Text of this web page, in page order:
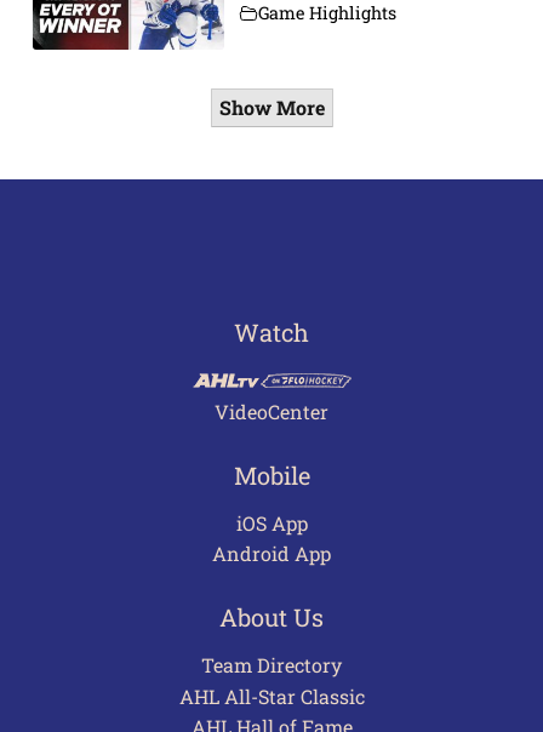
Game Highlights
Show More
Watch
VideoCenter
Mobile
iOS App
Android App
About Us
Team Directory
AHL All-Star Classic
AHL Hall of Fame